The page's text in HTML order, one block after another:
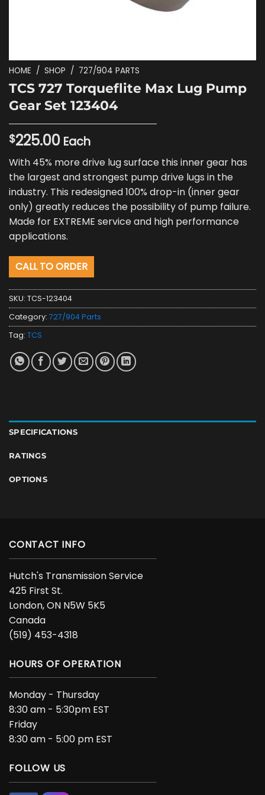
HOME / SHOP / 727/904 PARTS
TCS 727 Torqueflite Max Lug Pump
Gear Set 123404
$225.00 Each
With 45% more drive lug surface this inner gear has
the largest and strongest pump drive lugs in the
industry. This redesigned 100% drop-in (inner gear
only) greatly reduces the possibility of pump failure.
Made for EXTREME service and high performance
applications.
CALL TO ORDER
SKU: TCS-123404
Category: 727/904 Parts
Tag: TCS
SPECIFICATIONS
RATINGS
OPTIONS
CONTACT INFO
Hutch's Transmission Service
425 First St.
London, ON N5W 5K5
Canada
(519) 453-4318
HOURS OF OPERATION
Monday - Thursday
8:30 am - 5:30pm EST
Friday
8:30 am - 5:00 pm EST
FOLLOW US